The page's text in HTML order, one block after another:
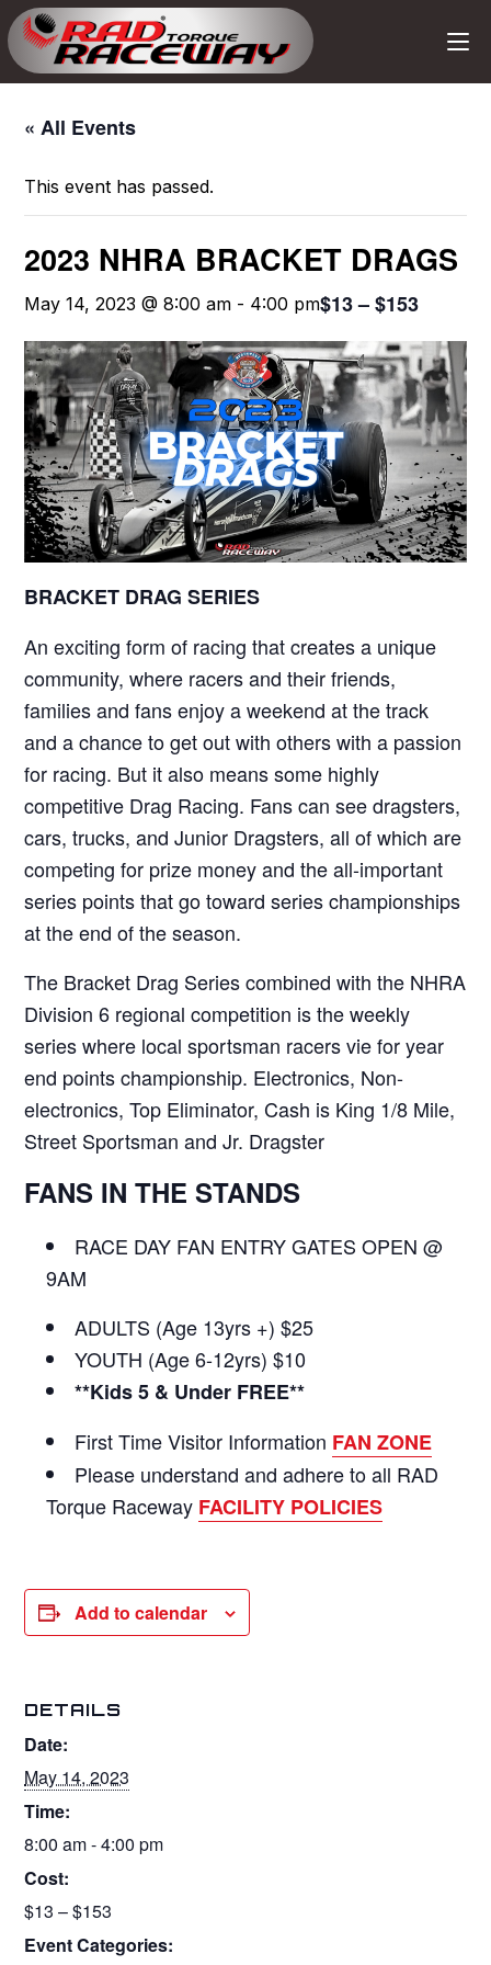
« All Events
This event has passed.
2023 NHRA BRACKET DRAGS
May 14, 2023 @ 8:00 am - 4:00 pm$13 – $153
BRACKET DRAG SERIES
An exciting form of racing that creates a unique
community, where racers and their friends,
families and fans enjoy a weekend at the track
and a chance to get out with others with a passion
for racing. But it also means some highly
competitive Drag Racing. Fans can see dragsters,
cars, trucks, and Junior Dragsters, all of which are
competing for prize money and the all-important
series points that go toward series championships
at the end of the season.
The Bracket Drag Series combined with the NHRA
Division 6 regional competition is the weekly
series where local sportsman racers vie for year
end points championship. Electronics, Non-
electronics, Top Eliminator, Cash is King 1/8 Mile,
Street Sportsman and Jr. Dragster
FANS IN THE STANDS
RACE DAY FAN ENTRY GATES OPEN @
9AM
ADULTS (Age 13yrs +) $25
YOUTH (Age 6-12yrs) $10
**Kids 5 & Under FREE**
First Time Visitor Information FAN ZONE
Please understand and adhere to all RAD
Torque Raceway FACILITY POLICIES
Add to calendar
DETAILS
Date:
May 14, 2023
Time:
8:00 am - 4:00 pm
Cost:
$13 – $153
Event Categories: